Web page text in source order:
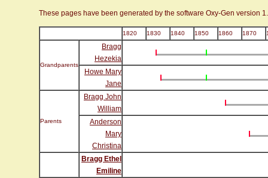
These pages have been generated by the software Oxy-Gen version
1820 1830 1840 1850 1860 1870
Grandparents
Bragg
Hezekia
Howe Mary
Jane
Parents
Bragg John
William
Anderson
Mary
Christina
Bragg Ethel
Emiline